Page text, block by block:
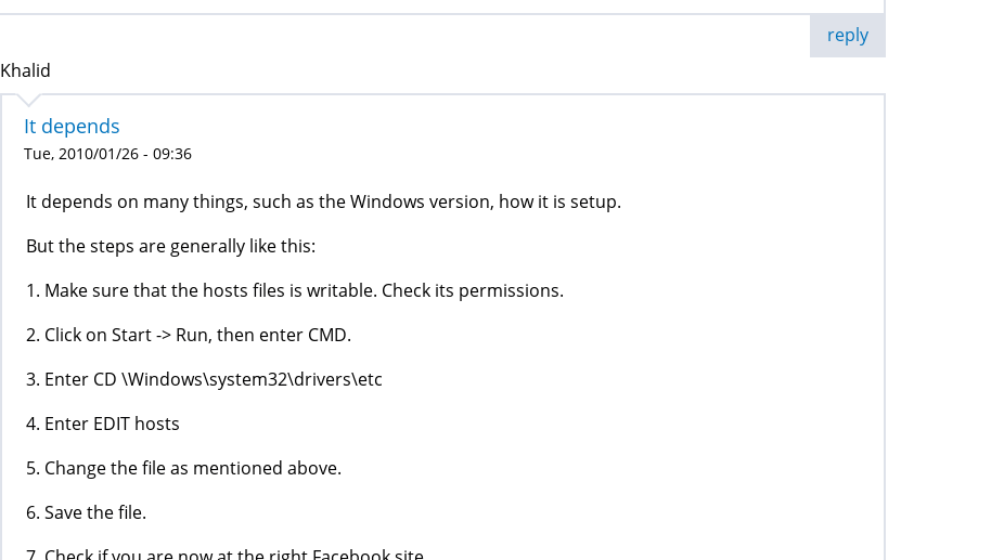
reply
Khalid
It depends
Tue, 2010/01/26 - 09:36
It depends on many things, such as the Windows version, how it is setup.
But the steps are generally like this:
1. Make sure that the hosts files is writable. Check its permissions.
2. Click on Start -> Run, then enter CMD.
3. Enter CD \Windows\system32\drivers\etc
4. Enter EDIT hosts
5. Change the file as mentioned above.
6. Save the file.